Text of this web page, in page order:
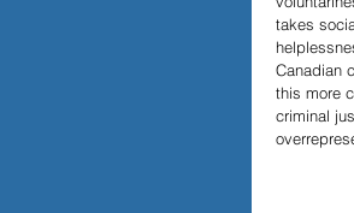
takes
Canadian
this more
criminal